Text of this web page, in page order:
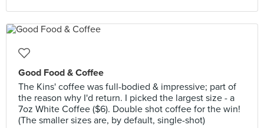
Good Food & Coffee
The Kins' coffee was full-bodied & impressive; part of
the reason why I'd return. I picked the largest size - a
7oz White Coffee ($6). Double shot coffee for the win!
(The smaller sizes are, by default, single-shot)